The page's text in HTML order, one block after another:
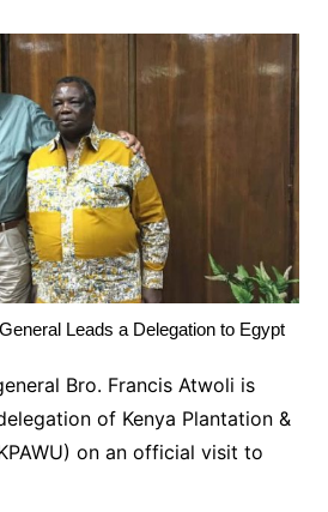
Leads a Delegation to Egypt
Bro. Francis Atwoli is
of Kenya Plantation &
on an official visit to